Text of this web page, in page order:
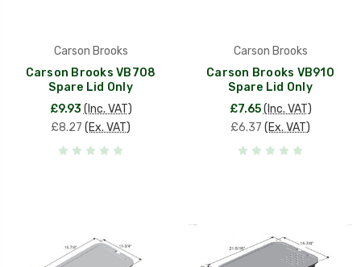
Carson Brooks
Carson Brooks VB708
Spare Lid Only
£9.93 (Inc. VAT)
£8.27 (Ex. VAT)
Carson Brooks
Carson Brooks VB910
Spare Lid Only
£7.65 (Inc. VAT)
£6.37 (Ex. VAT)